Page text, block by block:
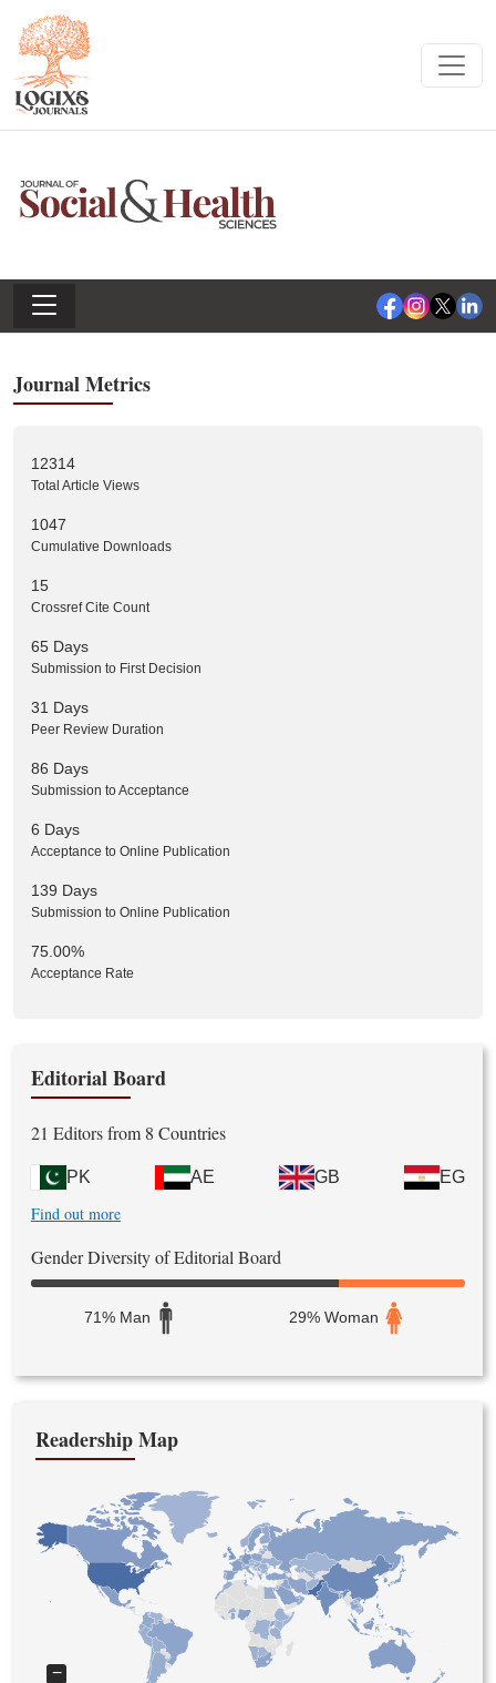
Journal Metrics
12314
Total Article Views
1047
Cumulative Downloads
15
Crossref Cite Count
65 Days
Submission to First Decision
31 Days
Peer Review Duration
86 Days
Submission to Acceptance
6 Days
Acceptance to Online Publication
139 Days
Submission to Online Publication
75.00%
Acceptance Rate
Editorial Board
21 Editors from 8 Countries
PK AE GB EG
Find out more
Gender Diversity of Editorial Board
71% Man 29% Woman
Readership Map
−